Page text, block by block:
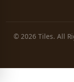
© 2026 Tiles. All